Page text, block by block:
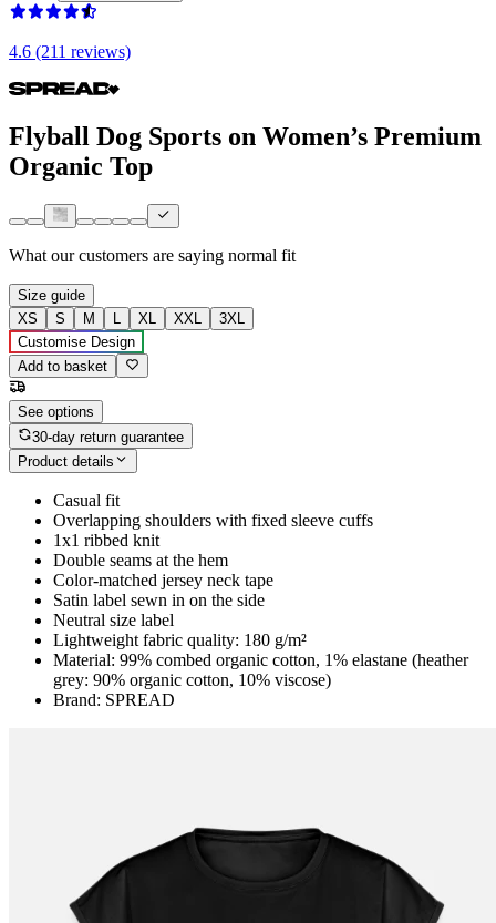
4.6 (211 reviews)
Flyball Dog Sports on Women’s Premium
Organic Top
What our customers are saying normal fit
Size guide
XS
S M L XL XXL
3XL
Customise Design
Add to basket
See options
30-day return guarantee
Product details
Casual fit
Overlapping shoulders with fixed sleeve cuffs
1x1 ribbed knit
Double seams at the hem
Color-matched jersey neck tape
Satin label sewn in on the side
Neutral size label
Lightweight fabric quality: 180 g/m²
Material: 99% combed organic cotton, 1% elastane (heather
grey: 90% organic cotton, 10% viscose)
Brand: SPREAD